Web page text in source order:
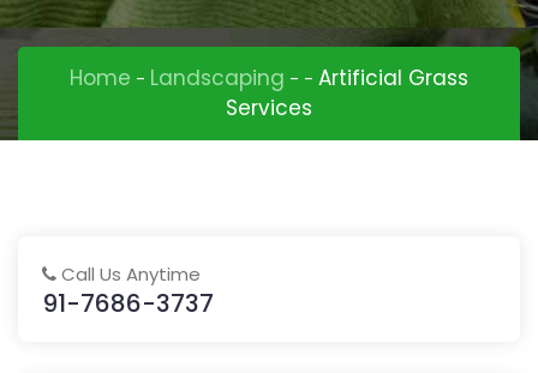
Home - Landscaping - - Artificial Grass
Services
Call Us Anytime
91-7686-3737